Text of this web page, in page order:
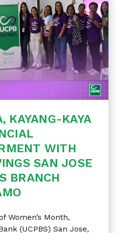
KAYANG-KAYA
WITH
SAN JOSE
BRANCH
Women’s Month,
(UCPBS) San Jose,